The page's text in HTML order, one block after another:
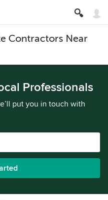
Contractors Near
Professionals
put you in touch with